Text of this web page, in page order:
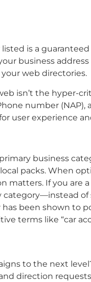
is a
business
web directories.
isn’t the hyper-
number
user experience
business
packs. When
matters. If you are
been shown to
terms like “car
to the next
direction